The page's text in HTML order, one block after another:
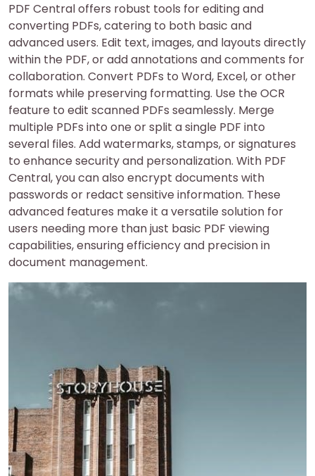
PDF Central offers robust tools for editing and
converting PDFs, catering to both basic and
advanced users. Edit text, images, and layouts directly
within the PDF, or add annotations and comments for
collaboration. Convert PDFs to Word, Excel, or other
formats while preserving formatting. Use the OCR
feature to edit scanned PDFs seamlessly. Merge
multiple PDFs into one or split a single PDF into
several files. Add watermarks, stamps, or signatures
to enhance security and personalization. With PDF
Central, you can also encrypt documents with
passwords or redact sensitive information. These
advanced features make it a versatile solution for
users needing more than just basic PDF viewing
capabilities, ensuring efficiency and precision in
document management.